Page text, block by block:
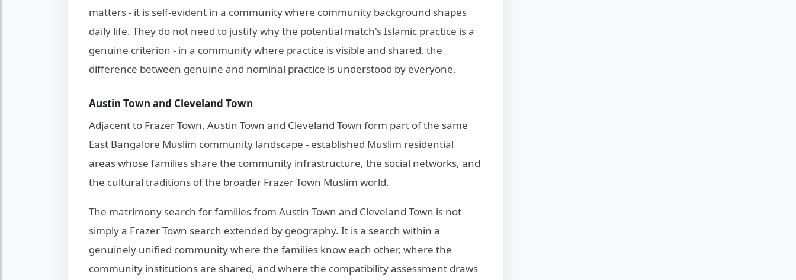
matters - it is self-evident in a community where community background shapes
daily life. They do not need to justify why the potential match's Islamic practice is a
genuine criterion - in a community where practice is visible and shared, the
difference between genuine and nominal practice is understood by everyone.
Austin Town and Cleveland Town
Adjacent to Frazer Town, Austin Town and Cleveland Town form part of the same
East Bangalore Muslim community landscape - established Muslim residential
areas whose families share the community infrastructure, the social networks, and
the cultural traditions of the broader Frazer Town Muslim world.
The matrimony search for families from Austin Town and Cleveland Town is not
simply a Frazer Town search extended by geography. It is a search within a
genuinely unified community where the families know each other, where the
community institutions are shared, and where the compatibility assessment draws